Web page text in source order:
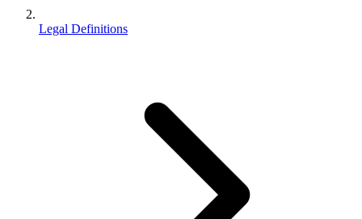
Legal Definitions